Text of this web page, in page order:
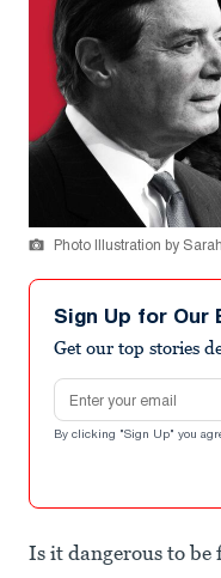
Photo Illustration by
Sign Up for Our
Get our top stories
Email address
By clicking "Sign Up" you
Is it dangerous to